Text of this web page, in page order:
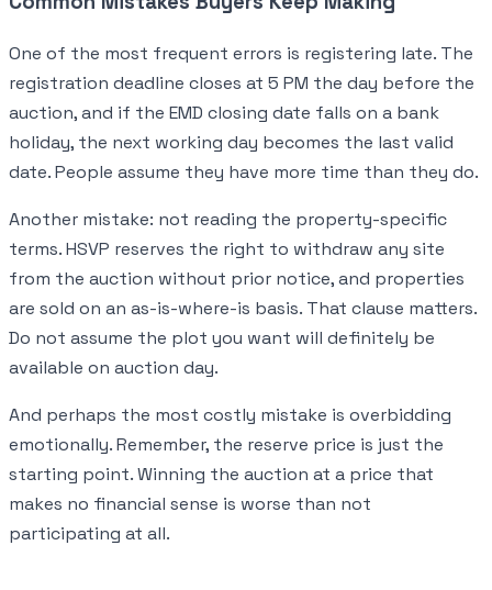
One of the most frequent errors is registering late. The
registration deadline closes at 5 PM the day before the
auction, and if the EMD closing date falls on a bank
holiday, the next working day becomes the last valid
date. People assume they have more time than they do.
Another mistake: not reading the property-specific
terms. HSVP reserves the right to withdraw any site
from the auction without prior notice, and properties
are sold on an as-is-where-is basis. That clause matters.
Do not assume the plot you want will definitely be
available on auction day.
And perhaps the most costly mistake is overbidding
emotionally. Remember, the reserve price is just the
starting point. Winning the auction at a price that
makes no financial sense is worse than not
participating at all.